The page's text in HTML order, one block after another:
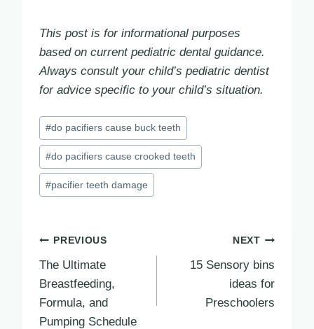
This post is for informational purposes
based on current pediatric dental guidance.
Always consult your child’s pediatric dentist
for advice specific to your child’s situation.
Post
Tags:
#do pacifiers cause buck teeth
#do pacifiers cause crooked teeth
#pacifier teeth damage
Post
navigation
PREVIOUS
The Ultimate
Breastfeeding,
Formula, and
Pumping Schedule
NEXT
15 Sensory bins
ideas for
Preschoolers